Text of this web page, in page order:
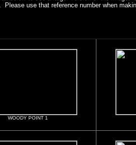
Please use that reference number when
WOODY POINT 1